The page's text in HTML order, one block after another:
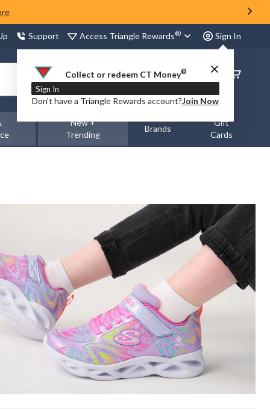
Support Access Triangle Rewards® Sign In
Collect or redeem CT Money®
Sign In
Don’t have a Triangle Rewards account?Join Now
Order
Status
New +
Trending
Brands
Gift
Cards